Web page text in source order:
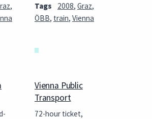
,
Tags 2008, Graz,
ÖBB, train, Vienna
Vienna Public
Transport
72-hour ticket,